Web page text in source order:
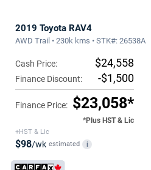
2019 Toyota RAV4
AWD Trail • 230k kms • STK#: 26538A
Cash Price: $24,558
Finance Discount: -$1,500
Finance Price: $23,058*
*Plus HST & Lic
+HST & Lic
$98/wk estimated i